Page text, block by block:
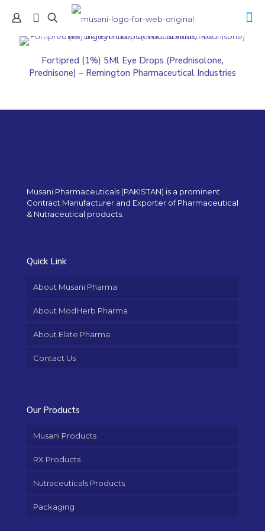
Fortipred (1%) 5Ml Eye Drops (Prednisolone,
Prednisone) – Remington Pharmaceutical Industries
Musani Pharmaceuticals (PAKISTAN) is a prominent
Contract Manufacturer and Exporter of Pharmaceutical
& Nutraceutical products.
Quick Link
About Musani Pharma
About ModHerb Pharma
About Elate Pharma
Contact Us
Our Products
Musani Products
RX Products
Nutraceuticals Products
Packaging